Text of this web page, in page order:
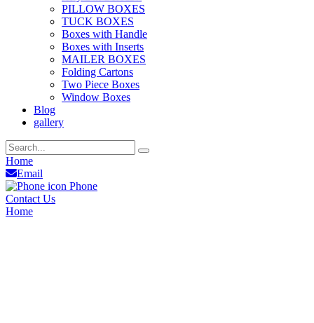
PILLOW BOXES
TUCK BOXES
Boxes with Handle
Boxes with Inserts
MAILER BOXES
Folding Cartons
Two Piece Boxes
Window Boxes
Blog
gallery
Home
Email
Phone
Contact Us
Home